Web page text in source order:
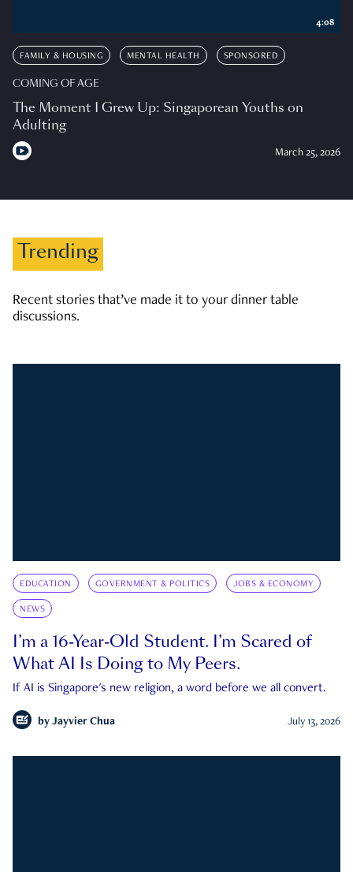
FAMILY & HOUSING MENTAL HEALTH SPONSORED
COMING OF AGE
The Moment I Grew Up: Singaporean Youths on
Adulting
March 25, 2026
4:08
Trending
Recent stories that’ve made it to your dinner table
discussions.
EDUCATION GOVERNMENT & POLITICS JOBS & ECONOMY
NEWS
I’m a 16-Year-Old Student. I’m Scared of
What AI Is Doing to My Peers.
If AI is Singapore's new religion, a word before we all convert.
by Jayvier Chua July 13, 2026